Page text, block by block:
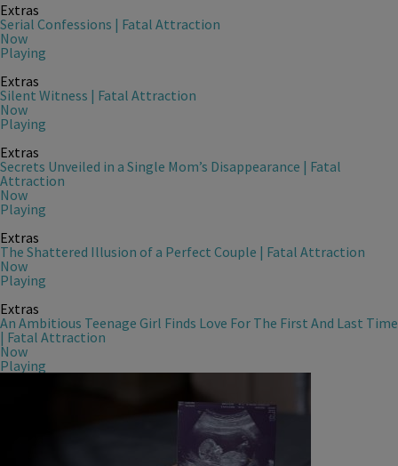
Extras
Serial Confessions | Fatal Attraction
Now
Playing
Extras
Silent Witness | Fatal Attraction
Now
Playing
Extras
Secrets Unveiled in a Single Mom’s Disappearance | Fatal
Attraction
Now
Playing
Extras
The Shattered Illusion of a Perfect Couple | Fatal Attraction
Now
Playing
Extras
An Ambitious Teenage Girl Finds Love For The First And Last Time
| Fatal Attraction
Now
Playing